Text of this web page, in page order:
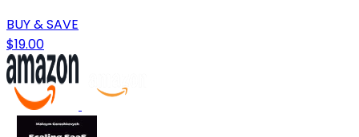
BUY & SAVE
$19.00